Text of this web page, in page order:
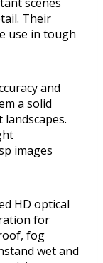
Their
use in tough
and
a solid
images
HD optical
for
fog
wet and